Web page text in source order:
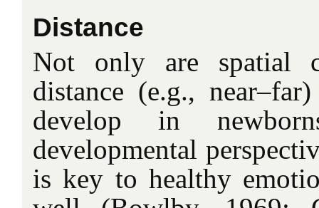
Distance
Not only are spatial
distance (e.g.,
develop in
developmental
is key to healthy